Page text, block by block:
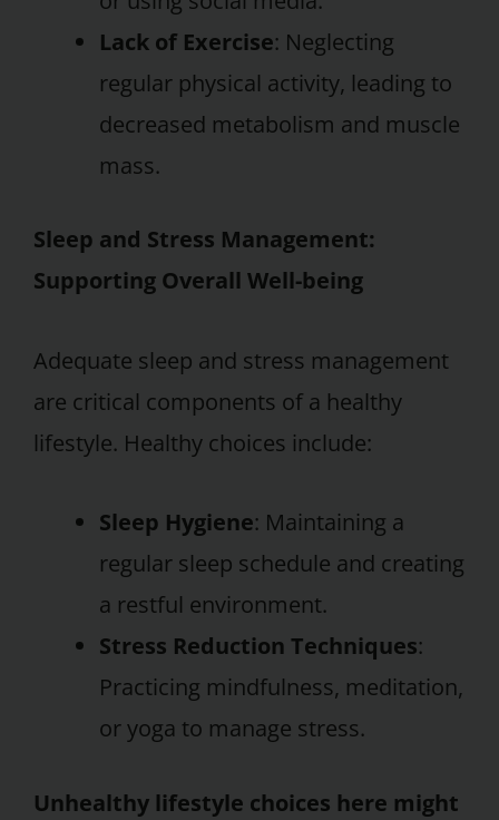
Lack of Exercise: Neglecting
regular physical activity, leading to
decreased metabolism and muscle
mass.
Sleep and Stress Management:
Supporting Overall Well-being
Adequate sleep and stress management
are critical components of a healthy
lifestyle. Healthy choices include:
Sleep Hygiene: Maintaining a
regular sleep schedule and creating
a restful environment.
Stress Reduction Techniques:
Practicing mindfulness, meditation,
or yoga to manage stress.
Unhealthy lifestyle choices here might